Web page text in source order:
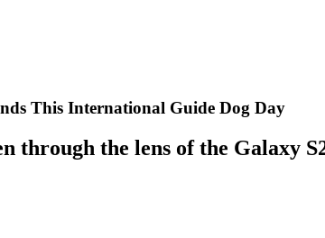
This International Guide Dog Day
through the lens of the Galaxy